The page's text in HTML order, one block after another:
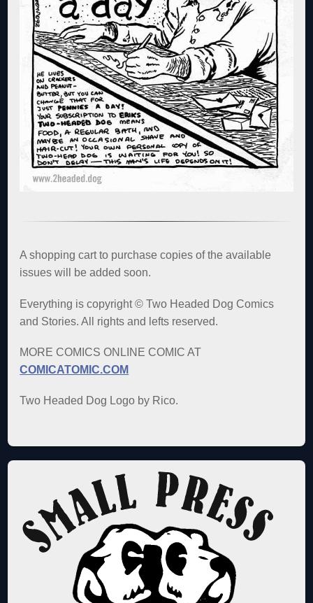
A shopping cart to purchase copies of the available
issues will be added soon.
Everything is copyright © Two Headed Dog Comics
and Stories. All rights and lefts reserved.
MORE COMICS ONLINE COMIC AT
COMICATOMIC.COM
Two Headed Dog Logo by Rico.